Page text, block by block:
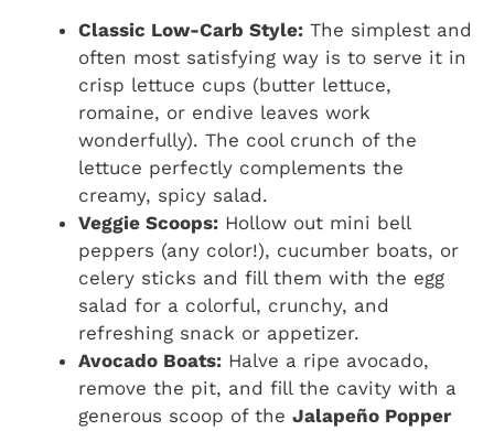
Classic Low-Carb Style: The simplest and
often most satisfying way is to serve it in
crisp lettuce cups (butter lettuce,
romaine, or endive leaves work
wonderfully). The cool crunch of the
lettuce perfectly complements the
creamy, spicy salad.
Veggie Scoops: Hollow out mini bell
peppers (any color!), cucumber boats, or
celery sticks and fill them with the egg
salad for a colorful, crunchy, and
refreshing snack or appetizer.
Avocado Boats: Halve a ripe avocado,
remove the pit, and fill the cavity with a
generous scoop of the Jalapeño Popper